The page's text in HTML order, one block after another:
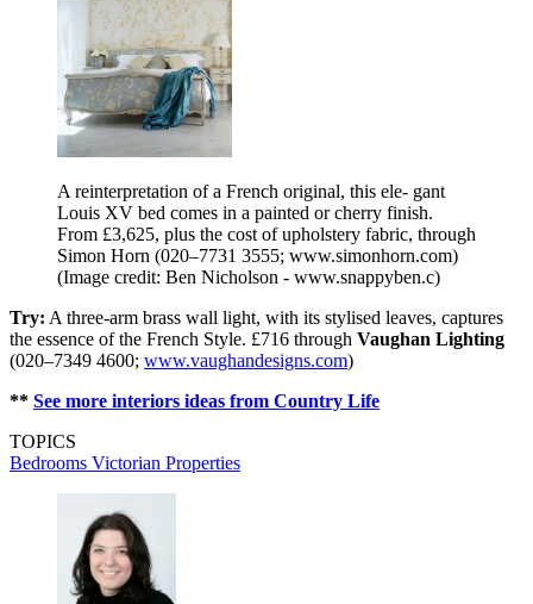
A reinterpretation of a French original, this ele- gant
Louis XV bed comes in a painted or cherry finish.
From £3,625, plus the cost of upholstery fabric, through
Simon Horn (020–7731 3555; www.simonhorn.com)
(Image credit: Ben Nicholson - www.snappyben.c)
Try: A three-arm brass wall light, with its stylised leaves, captures
the essence of the French Style. £716 through Vaughan Lighting
(020–7349 4600; www.vaughandesigns.com)
** See more interiors ideas from Country Life
TOPICS
Bedrooms Victorian Properties